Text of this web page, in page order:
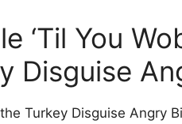
‘Til You
Disguise
Turkey Disguise Angry